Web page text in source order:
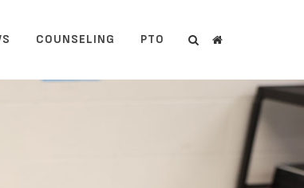
COUNSELING PTO Search